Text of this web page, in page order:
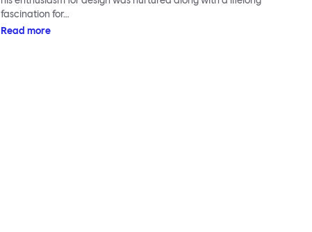
fascination for…
Read more